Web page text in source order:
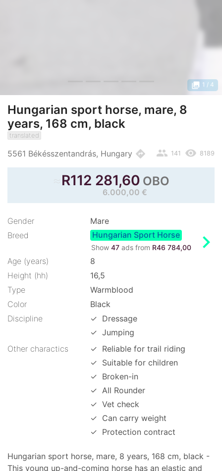
photo_library 1 / 4
Hungarian sport horse, mare, 8
years, 168 cm, black
translated
5561 Békésszentandrás, Hungary directions remove_red_eye 8189
people 141
R112 281,60 OBO
6.000,00 €
Gender
Mare
Breed
Hungarian Sport Horse
Show 47 ads from R46 784,00 chevron_right
Age (years)
8
Height (hh)
16,5
Type
Warmblood
Color
Black
Discipline
✓ Dressage
✓ Jumping
Other charactics
✓ Reliable for trail riding
✓ Suitable for children
✓ Broken-in
✓ All Rounder
✓ Vet check
✓ Can carry weight
✓ Protection contract
Hungarian sport horse, mare, 8 years, 168 cm, black -
This young up-and-coming horse has an elastic and